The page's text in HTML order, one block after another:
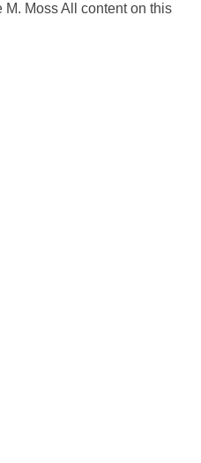
Moss All content on this